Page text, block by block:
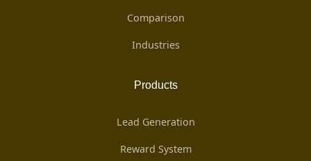
Comparison
Industries
Products
Lead Generation
Reward System